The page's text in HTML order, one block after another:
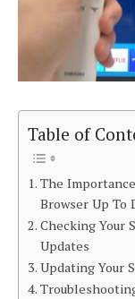
Table of
The
Browser Up To
Checking Your
Updates
Updating Your